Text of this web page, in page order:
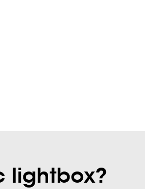
lightbox?